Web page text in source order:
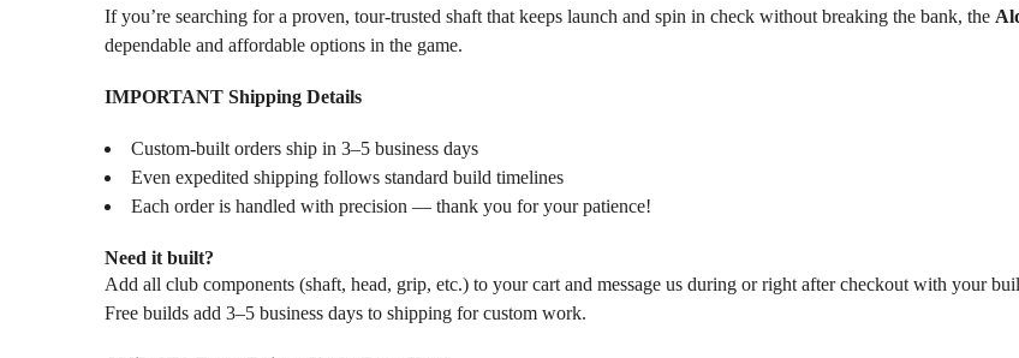
If you’re searching for a proven, tour-trusted shaft that keeps launch and spin in check without breaking the bank, the
dependable and affordable options in the game.
IMPORTANT Shipping Details
Custom-built orders ship in 3–5 business days
Even expedited shipping follows standard build timelines
Each order is handled with precision — thank you for your patience!
Need it built?
Add all club components (shaft, head, grip, etc.) to your cart and message us during or right after checkout with your
Free builds add 3–5 business days to shipping for custom work.